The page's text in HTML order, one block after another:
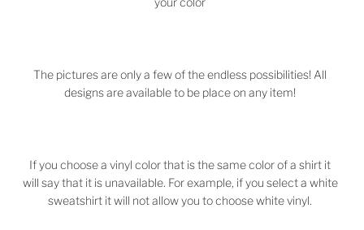
The pictures are only a few of the endless possibilities! All
designs are available to be place on any item!
If you choose a vinyl color that is the same color of a shirt it
will say that it is unavailable. For example, if you select a white
sweatshirt it will not allow you to choose white vinyl.